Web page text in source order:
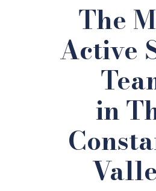
The
Active
in